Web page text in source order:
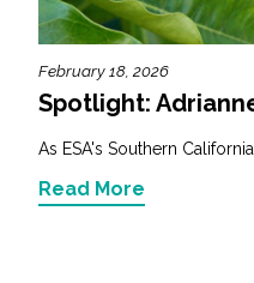
February 18, 2026
Spotlight:
As ESA's Southern
Read More